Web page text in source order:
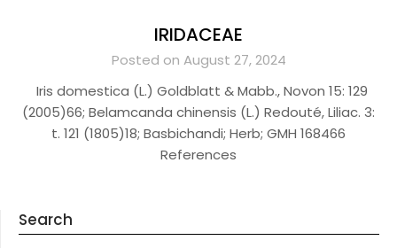
IRIDACEAE
Posted on August 27, 2024
Iris domestica (L.) Goldblatt & Mabb., Novon 15: 129
(2005)66; Belamcanda chinensis (L.) Redouté, Liliac. 3:
t. 121 (1805)18; Basbichandi; Herb; GMH 168466
References
Search